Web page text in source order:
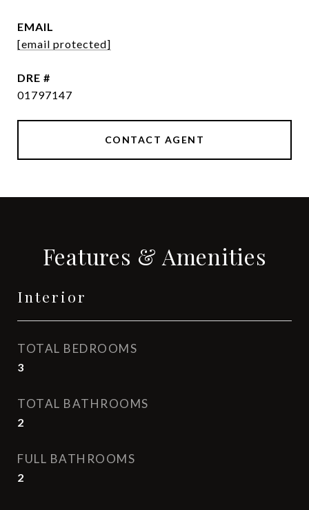
EMAIL
[email protected]
DRE #
01797147
CONTACT AGENT
Features & Amenities
Interior
TOTAL BEDROOMS
3
TOTAL BATHROOMS
2
FULL BATHROOMS
2